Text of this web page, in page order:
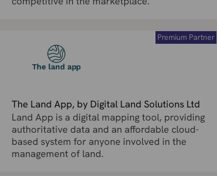
The Land App, by Digital Land Solutions Ltd
Premium Partner
Land App is a digital mapping tool, providing
authoritative data and an affordable cloud-
based system for anyone involved in the
management of land.